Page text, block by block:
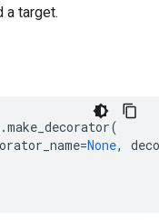
a target.
.make_decorator(
=None,